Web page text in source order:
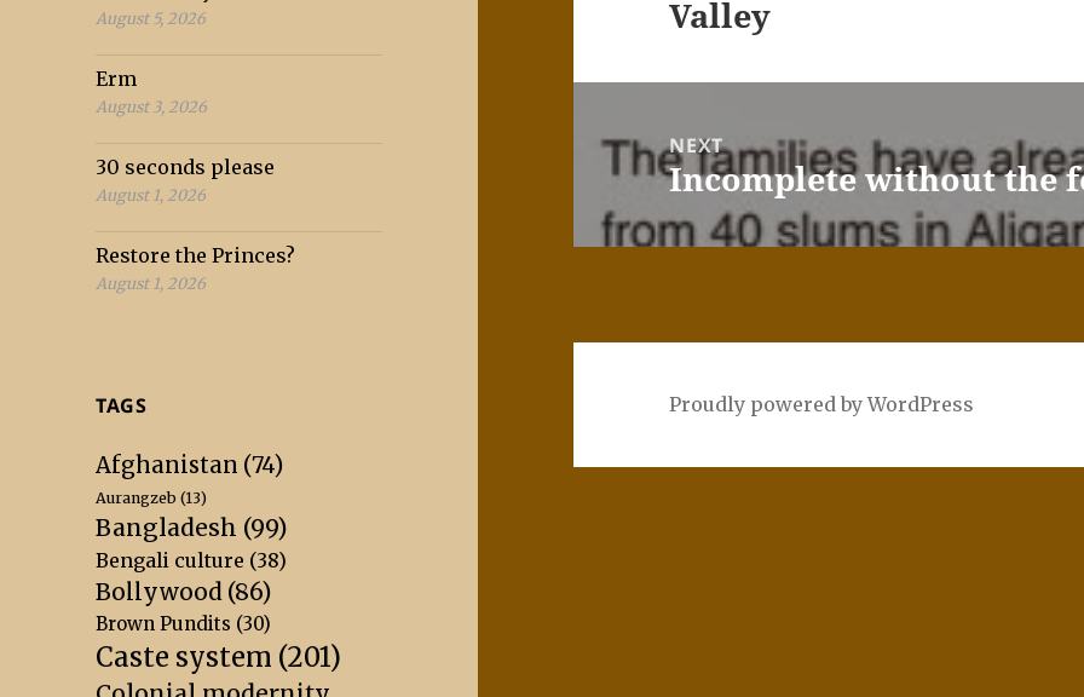
August 5, 2026
Erm
August 3, 2026
30 seconds please
August 1, 2026
Restore the Princes?
August 1, 2026
TAGS
Afghanistan (74)
Aurangzeb (13)
Bangladesh (99)
Bengali culture (38)
Bollywood (86)
Brown Pundits (30)
Caste system (201)
Valley
NEXT
Next
Incomplete without the
Proudly powered by WordPress